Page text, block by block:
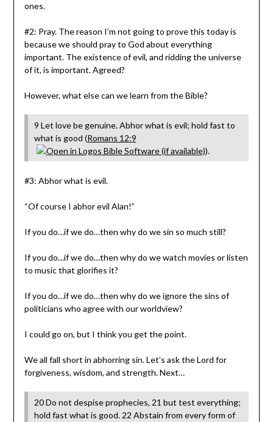
ones.
#2: Pray. The reason I’m not going to prove this today is
because we should pray to God about everything
important. The existence of evil, and ridding the universe
of it, is important. Agreed?
However, what else can we learn from the Bible?
9 Let love be genuine. Abhor what is evil; hold fast to
what is good (Romans 12:9
).
#3: Abhor what is evil.
“Of course I abhor evil Alan!”
If you do…if we do…then why do we sin so much still?
If you do…if we do…then why do we watch movies or listen
to music that glorifies it?
If you do…if we do…then why do we ignore the sins of
politicians who agree with our worldview?
I could go on, but I think you get the point.
We all fall short in abhorring sin. Let’s ask the Lord for
forgiveness, wisdom, and strength. Next…
20 Do not despise prophecies, 21 but test everything;
hold fast what is good. 22 Abstain from every form of